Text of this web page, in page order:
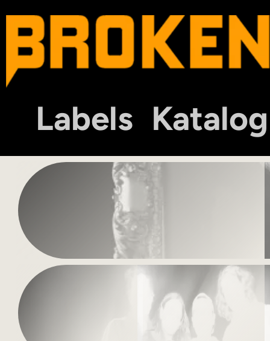
Labels Katalog